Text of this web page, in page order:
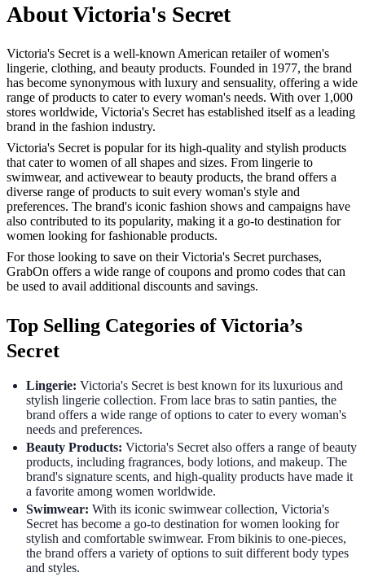
About Victoria's Secret
Victoria's Secret is a well-known American retailer of women's
lingerie, clothing, and beauty products. Founded in 1977, the brand
has become synonymous with luxury and sensuality, offering a wide
range of products to cater to every woman's needs. With over 1,000
stores worldwide, Victoria's Secret has established itself as a leading
brand in the fashion industry.
Victoria's Secret is popular for its high-quality and stylish products
that cater to women of all shapes and sizes. From lingerie to
swimwear, and activewear to beauty products, the brand offers a
diverse range of products to suit every woman's style and
preferences. The brand's iconic fashion shows and campaigns have
also contributed to its popularity, making it a go-to destination for
women looking for fashionable products.
For those looking to save on their Victoria's Secret purchases,
GrabOn offers a wide range of coupons and promo codes that can
be used to avail additional discounts and savings.
Top Selling Categories of Victoria’s
Secret
Lingerie: Victoria's Secret is best known for its luxurious and
stylish lingerie collection. From lace bras to satin panties, the
brand offers a wide range of options to cater to every woman's
needs and preferences.
Beauty Products: Victoria's Secret also offers a range of beauty
products, including fragrances, body lotions, and makeup. The
brand's signature scents, and high-quality products have made it
a favorite among women worldwide.
Swimwear: With its iconic swimwear collection, Victoria's
Secret has become a go-to destination for women looking for
stylish and comfortable swimwear. From bikinis to one-pieces,
the brand offers a variety of options to suit different body types
and styles.